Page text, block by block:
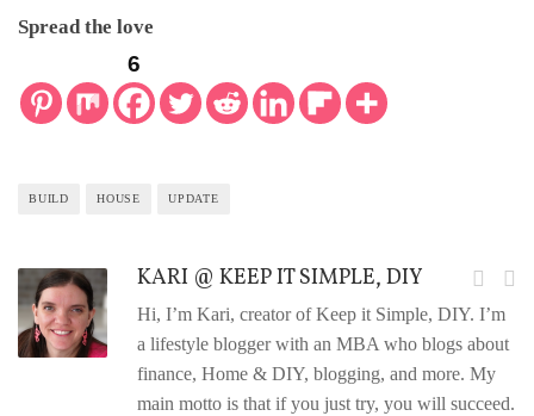
Spread the love
6
BUILD HOUSE UPDATE
KARI @ KEEP IT SIMPLE, DIY
Hi, I’m Kari, creator of Keep it Simple, DIY. I’m
a lifestyle blogger with an MBA who blogs about
finance, Home & DIY, blogging, and more. My
main motto is that if you just try, you will succeed.